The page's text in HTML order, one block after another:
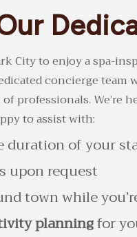
City to enjoy a spa-
concierge
professionals.
to assist with:
duration of your
upon request
town while
planningfor